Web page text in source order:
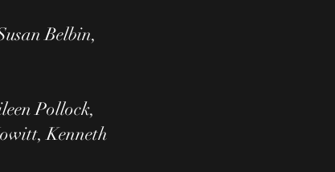
Belbin,
Pollock,
Kenneth